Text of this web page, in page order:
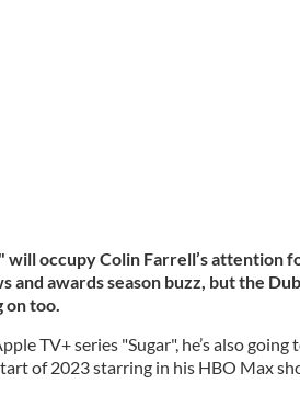
will occupy Colin Farrell’s attention
and awards season buzz, but the
on too.
TV+ series "Sugar", he’s also going
of 2023 starring in his HBO Max